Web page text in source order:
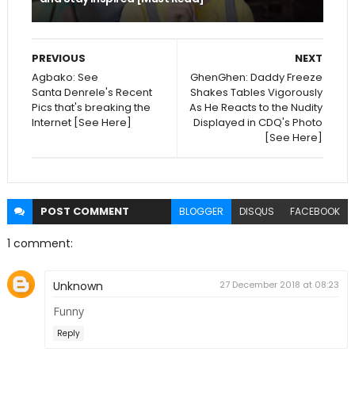
NEXT
GhenGhen: Daddy Freeze
Shakes Tables Vigorously
As He Reacts to the Nudity
Displayed in CDQ's Photo
[See Here]
PREVIOUS
Agbako: See
Santa Denrele's Recent
Pics that's breaking the
Internet [See Here]
POST COMMENT BLOGGER DISQUS FACEBOOK
1 comment:
Unknown 27 December 2018 at 08:23
Funny
Reply